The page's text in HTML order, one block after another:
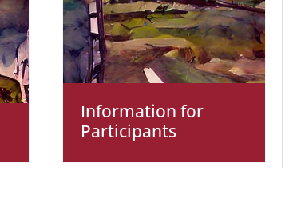
Information for
Participants